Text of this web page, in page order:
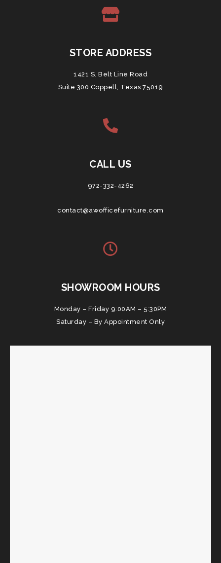
STORE ADDRESS
1421 S. Belt Line Road
Suite 300 Coppell, Texas 75019
CALL US
972-332-4262
contact@awofficefurniture.com
SHOWROOM HOURS
Monday – Friday 9:00AM – 5:30PM
Saturday – By Appointment Only